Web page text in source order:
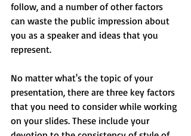
follow, and a number of other factors
can waste the public impression about
you as a speaker and ideas that you
represent.
No matter what's the topic of your
presentation, there are three key factors
that you need to consider while working
on your slides. These include your